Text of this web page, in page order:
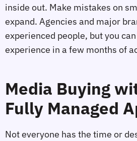
inside out. Make mistakes on
expand. Agencies and major
experienced people, but you
experience in a few months of
Media Buying
Fully Managed
Not everyone has the time or